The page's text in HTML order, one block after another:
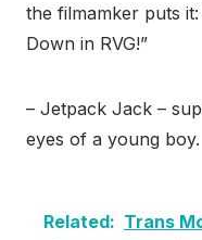
the filmamker puts
Down in RVG!”
– Jetpack Jack –
eyes of a young boy.
Related: Trans